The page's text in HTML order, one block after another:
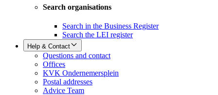
Search organisations
Search in the Business Register
Search the LEI register
Help & Contact
Questions and contact
Offices
KVK Ondernemersplein
Postal addresses
Advice Team